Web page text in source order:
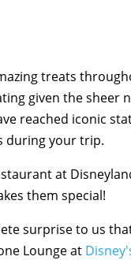
treats
given the sheer
reached iconic
during your trip.
at
them special!
surprise to us
Lounge at